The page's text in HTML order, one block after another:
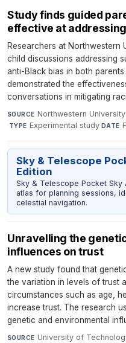
Study finds guided
effective at
Researchers at Northwestern
child discussions addressing
anti-Black bias in both
demonstrated the
conversations in mitigating
SOURCE Northwestern University·
·TYPE Experimental study·DATE
Sky & Telescope
Edition
Sky & Telescope Pocket Sky
atlas for planning sessions,
celestial navigation.
Unravelling the
influences on trust
A new study found that
the variation in levels of trust
circumstances such as age,
increase trust. The research
genetic and environmental
SOURCE University of